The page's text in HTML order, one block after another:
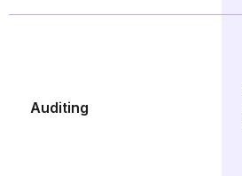
Auditing